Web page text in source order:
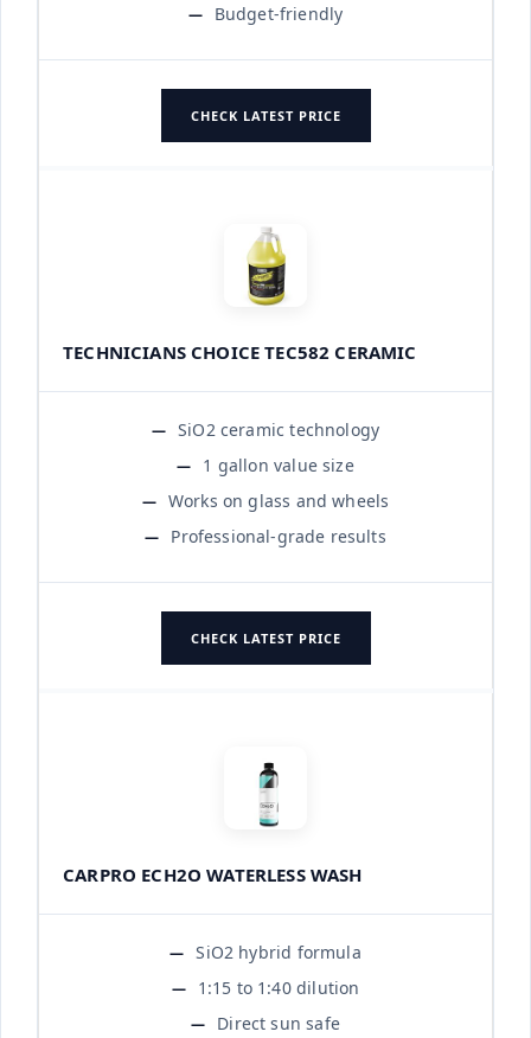
Budget-friendly
CHECK LATEST PRICE
TECHNICIANS CHOICE TEC582 CERAMIC
SiO2 ceramic technology
1 gallon value size
Works on glass and wheels
Professional-grade results
CHECK LATEST PRICE
CARPRO ECH2O WATERLESS WASH
SiO2 hybrid formula
1:15 to 1:40 dilution
Direct sun safe